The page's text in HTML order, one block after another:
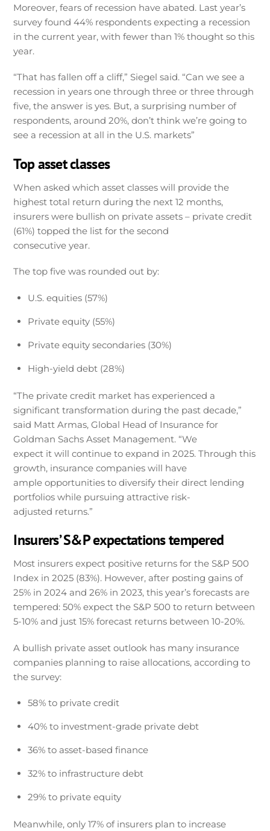
Moreover, fears of recession have abated. Last year’s
survey found 44% respondents expecting a recession
in the current year, with fewer than 1% thought so this
year.
“That has fallen off a cliff,” Siegel said. “Can we see a
recession in years one through three or three through
five, the answer is yes. But, a surprising number of
respondents, around 20%, don’t think we’re going to
see a recession at all in the U.S. markets”
Top asset classes
When asked which asset classes will provide the
highest total return during the next 12 months,
insurers were bullish on private assets – private credit
(61%) topped the list for the second
consecutive year.
The top five was rounded out by:
U.S. equities (57%)
Private equity (55%)
Private equity secondaries (30%)
High-yield debt (28%)
“The private credit market has experienced a
significant transformation during the past decade,”
said Matt Armas, Global Head of Insurance for
Goldman Sachs Asset Management. “We
expect it will continue to expand in 2025. Through this
growth, insurance companies will have
ample opportunities to diversify their direct lending
portfolios while pursuing attractive risk-
adjusted returns.”
Insurers’ S&P expectations tempered
Most insurers expect positive returns for the S&P 500
Index in 2025 (83%). However, after posting gains of
25% in 2024 and 26% in 2023, this year’s forecasts are
tempered: 50% expect the S&P 500 to return between
5-10% and just 15% forecast returns between 10-20%.
A bullish private asset outlook has many insurance
companies planning to raise allocations, according to
the survey:
58% to private credit
40% to investment-grade private debt
36% to asset-based finance
32% to infrastructure debt
29% to private equity
Meanwhile, only 17% of insurers plan to increase